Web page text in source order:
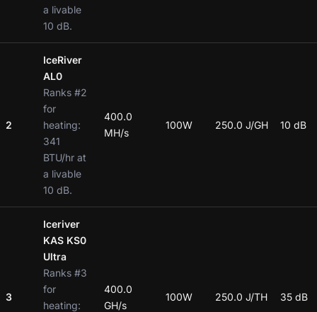
a livable
10 dB.
2
IceRiver
AL0
Ranks #2
for
heating:
341
BTU/hr at
a livable
10 dB.
400.0
MH/s
100W 250.0 J/GH 10 dB
3
Iceriver
KAS KS0
Ultra
Ranks #3
for
heating:
400.0
GH/s
100W 250.0 J/TH 35 dB